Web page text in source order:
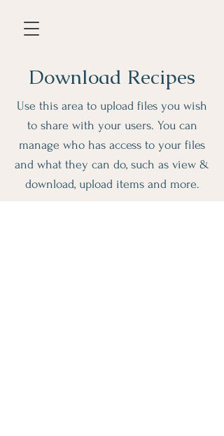
Download Recipes
Use this area to upload files you wish
to share with your users. You can
manage who has access to your files
and what they can do, such as view &
download, upload items and more.